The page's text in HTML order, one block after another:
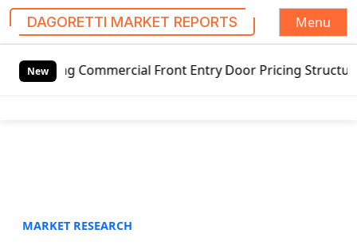
DAGORETTI MARKET REPORTS
Menu
New
Commercial Front Entry Door Pricing Structure 2020 in
MARKET RESEARCH